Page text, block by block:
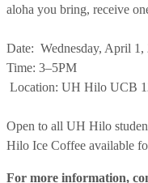
aloha you bring, receive
Date: Wednesday, April 1,
Time: 3–5PM
Location: UH Hilo UCB
Open to all UH Hilo
Hilo Ice Coffee available
For more information,